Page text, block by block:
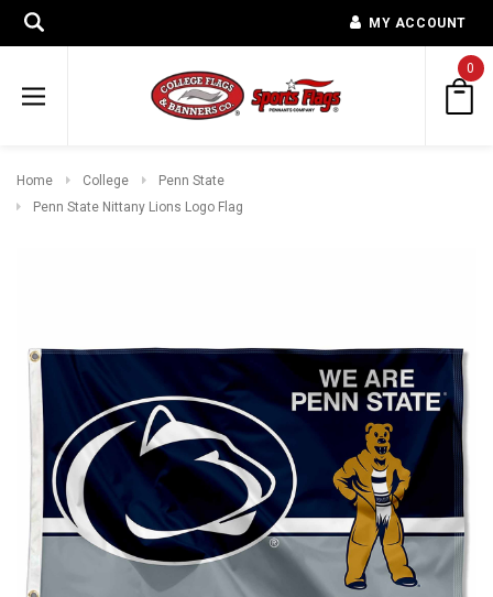
MY ACCOUNT
0
Home College
Penn State
Penn State Nittany Lions Logo Flag